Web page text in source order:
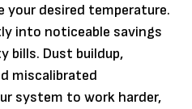
your desired temperature.
into noticeable savings
bills. Dust buildup,
miscalibrated
system to work harder,